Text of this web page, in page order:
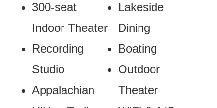
300-seat
Indoor Theater
Recording
Studio
Appalachian
Lakeside
Dining
Boating
Outdoor
Theater